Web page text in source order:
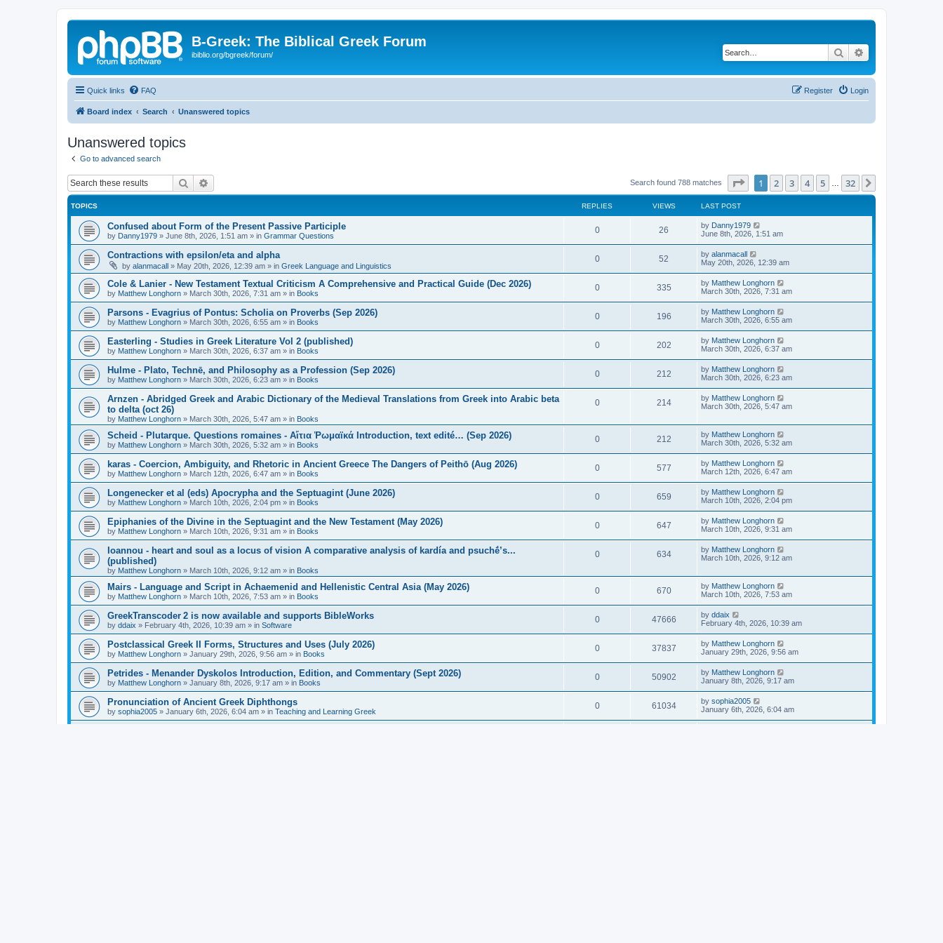
B-Greek: The Biblical Greek Forum
ibiblio.org/bgreek/forum/ Search
Quick links FAQ Login
Register
Board index Search Unanswered topics
Unanswered topics
Go to advanced search
Search Search found 788 matches Page of 32
1 2 3 4 5 32
TOPICS REPLIES VIEWS LAST POST
Confused about Form of the Present Passive Participle
by Danny1979 » June 8th, 2026, 1:51 am » in Grammar Questions
0 26 by Danny1979
June 8th, 2026, 1:51 am
Contractions with epsilon/eta and alpha
by alanmacall » May 20th, 2026, 12:39 am » in Greek Language and Linguistics
0 52 by alanmacall
May 20th, 2026, 12:39 am
Cole & Lanier - New Testament Textual Criticism A Comprehensive and Practical Guide (Dec 2026)
by Matthew Longhorn » March 30th, 2026, 7:31 am » in Books
0 335 by Matthew Longhorn
March 30th, 2026, 7:31 am
Parsons - Evagrius of Pontus: Scholia on Proverbs (Sep 2026)
by Matthew Longhorn » March 30th, 2026, 6:55 am » in Books
0 196 by Matthew Longhorn
March 30th, 2026, 6:55 am
Easterling - Studies in Greek Literature Vol 2 (published)
by Matthew Longhorn » March 30th, 2026, 6:37 am » in Books
0 202 by Matthew Longhorn
March 30th, 2026, 6:37 am
Hulme - Plato, Technē, and Philosophy as a Profession (Sep 2026)
by Matthew Longhorn » March 30th, 2026, 6:23 am » in Books
0 212 by Matthew Longhorn
March 30th, 2026, 6:23 am
Arnzen - Abridged Greek and Arabic Dictionary of the Medieval Translations from Greek into Arabic beta
to delta (oct 26)
by Matthew Longhorn » March 30th, 2026, 5:47 am » in Books
0 214 by Matthew Longhorn
March 30th, 2026, 5:47 am
Scheid - Plutarque. Questions romaines - Αἴτια Ῥωμαϊκά Introduction, text edité… (Sep 2026)
by Matthew Longhorn » March 30th, 2026, 5:32 am » in Books
0 212 by Matthew Longhorn
March 30th, 2026, 5:32 am
karas - Coercion, Ambiguity, and Rhetoric in Ancient Greece The Dangers of Peithō (Aug 2026)
by Matthew Longhorn » March 12th, 2026, 6:47 am » in Books
0 577 by Matthew Longhorn
March 12th, 2026, 6:47 am
Longenecker et al (eds) Apocrypha and the Septuagint (June 2026)
by Matthew Longhorn » March 10th, 2026, 2:04 pm » in Books
0 659 by Matthew Longhorn
March 10th, 2026, 2:04 pm
Epiphanies of the Divine in the Septuagint and the New Testament (May 2026)
by Matthew Longhorn » March 10th, 2026, 9:31 am » in Books
0 647 by Matthew Longhorn
March 10th, 2026, 9:31 am
Ioannou - heart and soul as a locus of vision A comparative analysis of kardía and psuchḗ’s...
(published)
by Matthew Longhorn » March 10th, 2026, 9:12 am » in Books
0 634 by Matthew Longhorn
March 10th, 2026, 9:12 am
Mairs - Language and Script in Achaemenid and Hellenistic Central Asia (May 2026)
by Matthew Longhorn » March 10th, 2026, 7:53 am » in Books
0 670 by Matthew Longhorn
March 10th, 2026, 7:53 am
GreekTranscoder 2 is now available and supports BibleWorks
by ddaix » February 4th, 2026, 10:39 am » in Software
0 47666 by ddaix
February 4th, 2026, 10:39 am
Postclassical Greek II Forms, Structures and Uses (July 2026)
by Matthew Longhorn » January 29th, 2026, 9:56 am » in Books
0 37837 by Matthew Longhorn
January 29th, 2026, 9:56 am
Petrides - Menander Dyskolos Introduction, Edition, and Commentary (Sept 2026)
by Matthew Longhorn » January 8th, 2026, 9:17 am » in Books
0 50902 by Matthew Longhorn
January 8th, 2026, 9:17 am
Pronunciation of Ancient Greek Diphthongs
by sophia2005 » January 6th, 2026, 6:04 am » in Teaching and Learning Greek
0 61034 by sophia2005
January 6th, 2026, 6:04 am